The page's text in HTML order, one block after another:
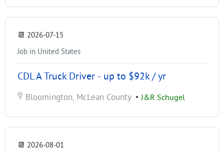
📆 2026-07-15
Job in United States
CDL A Truck Driver - up to $92k / yr
Bloomington, McLean County •J&R Schugel
📆 2026-08-01